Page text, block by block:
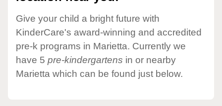
Give your child a bright future with
KinderCare's award-winning and accredited
pre-k programs in Marietta. Currently we
have 5 pre-kindergartens in or nearby
Marietta which can be found just below.